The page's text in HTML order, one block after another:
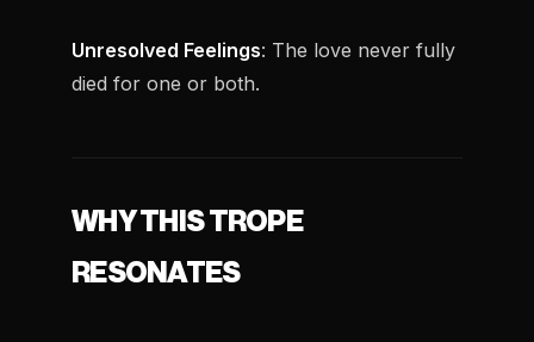
Unresolved Feelings: The love never fully
died for one or both.
WHY THIS TROPE
RESONATES